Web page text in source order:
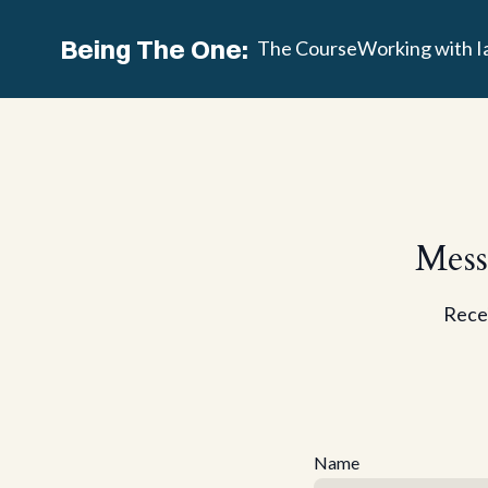
Being The One: The CourseWorking with
Name